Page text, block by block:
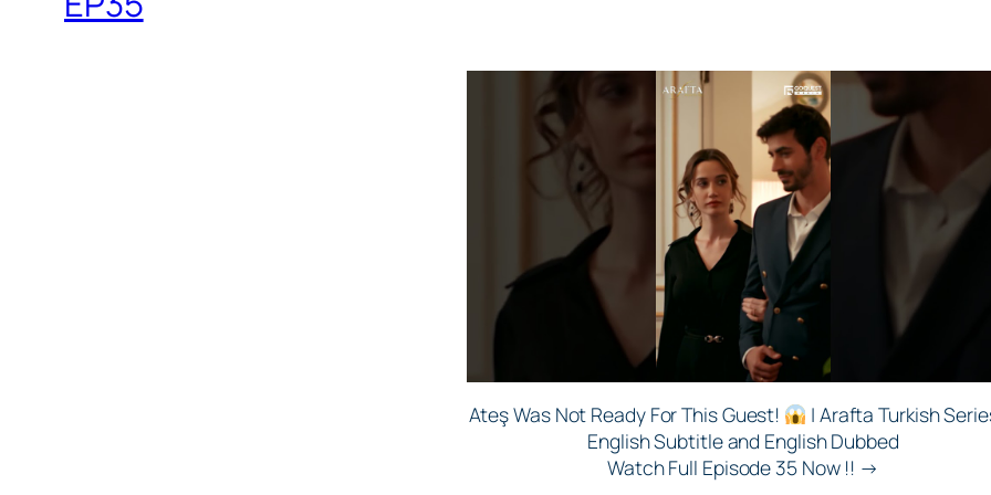
Ateş Was Not Ready For This Guest!
| Arafta Turkish
English Subtitle and English Dubbed
Watch Full Episode 35 Now !! →